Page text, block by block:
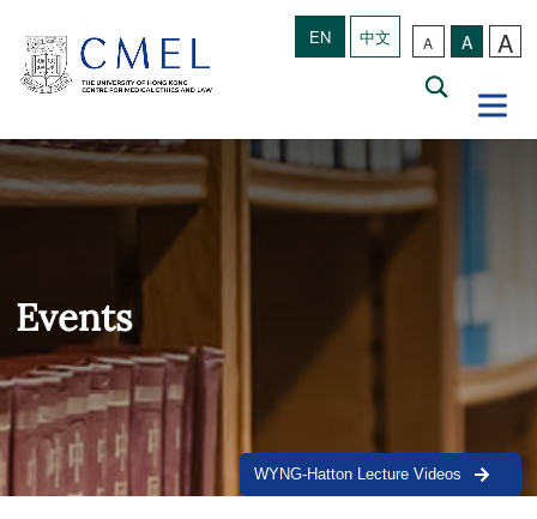
EN 中文 A A A
Events
WYNG-Hatton Lecture Videos